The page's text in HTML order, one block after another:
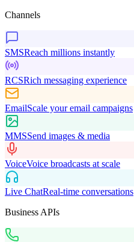
Channels
SMSReach millions instantly
RCSRich messaging experience
EmailScale your email campaigns
MMSSend images & media
VoiceVoice broadcasts at scale
Live ChatReal-time conversations
Business APIs